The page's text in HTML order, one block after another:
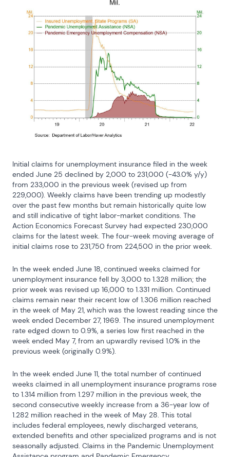
Initial claims for unemployment insurance filed in the week
ended June 25 declined by 2,000 to 231,000 (-43.0% y/y)
from 233,000 in the previous week (revised up from
229,000). Weekly claims have been trending up modestly
over the past few months but remain historically quite low
and still indicative of tight labor-market conditions. The
Action Economics Forecast Survey had expected 230,000
claims for the latest week. The four-week moving average of
initial claims rose to 231,750 from 224,500 in the prior week.
In the week ended June 18, continued weeks claimed for
unemployment insurance fell by 3,000 to 1.328 million; the
prior week was revised up 16,000 to 1.331 million. Continued
claims remain near their recent low of 1.306 million reached
in the week of May 21, which was the lowest reading since the
week ended December 27, 1969. The insured unemployment
rate edged down to 0.9%, a series low first reached in the
week ended May 7, from an upwardly revised 1.0% in the
previous week (originally 0.9%).
In the week ended June 11, the total number of continued
weeks claimed in all unemployment insurance programs rose
to 1.314 million from 1.297 million in the previous week, the
second consecutive weekly increase from a 36-year low of
1.282 million reached in the week of May 28. This total
includes federal employees, newly discharged veterans,
extended benefits and other specialized programs and is not
seasonally adjusted. Claims in the Pandemic Unemployment